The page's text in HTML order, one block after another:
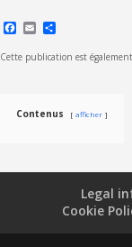
Facebook
Email
Cette publication est
Contenus afficher
Legal
Cookie